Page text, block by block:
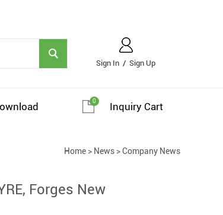
Sign In / Sign Up
Inquiry Cart
0
Home> News>Company News
Forges New